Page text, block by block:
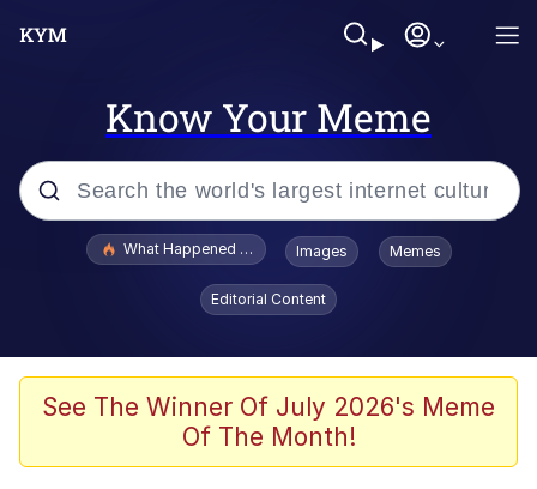
Know Your Meme
Popular searches
Evelyn Smith Smiling /
Evelynsmithhhhh Stare
This button has more power over me
than my boss does | /r/memes
What's That? We're From the Future
What Happened To Toadsworth / Toadsworth Is Dead
Images Memes
Editorial Content
See The Winner Of July 2026's Meme
Of The Month!